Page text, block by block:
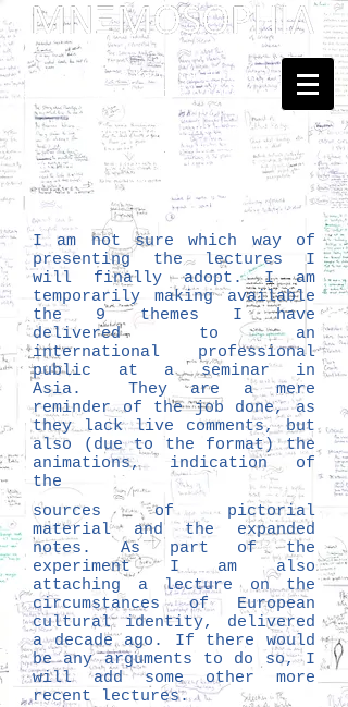
Dedicated to Kenneth Hudson
and Georges Henri Rivière
... Mnemosophy? Just upgrading
the proposal ofHeritology
as the Science of Public Memory - by
Tomislav Šola
I am not sure which way of
presenting the lectures I
will finally adopt. I am
temporarily making available
the 9 themes I have
delivered to an
international professional
public at a seminar in
Asia. They are a mere
reminder of the job done, as
they lack live comments, but
also (due to the format) the
animations, indication of
the
sources of pictorial
material and the expanded
notes. As part of the
experiment I am also
attaching a lecture on the
circumstances of European
cultural identity, delivered
a decade ago. If there would
be any arguments to do so, I
will add some other more
recent lectures.